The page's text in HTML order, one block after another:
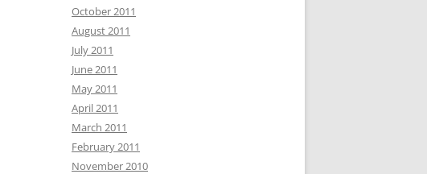
October 2011
August 2011
July 2011
June 2011
May 2011
April 2011
March 2011
February 2011
November 2010